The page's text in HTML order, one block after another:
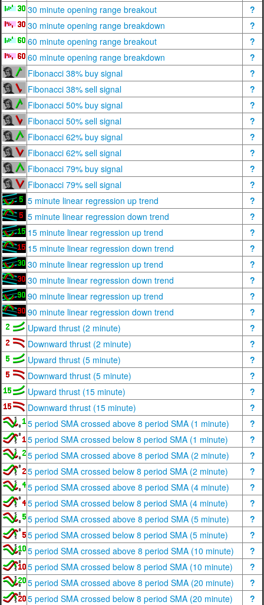
30 minute opening range breakout
?
30 minute opening range breakdown
?
60 minute opening range breakout
?
60 minute opening range breakdown
?
Fibonacci 38% buy signal
?
Fibonacci 38% sell signal
?
Fibonacci 50% buy signal
?
Fibonacci 50% sell signal
?
Fibonacci 62% buy signal
?
Fibonacci 62% sell signal
?
Fibonacci 79% buy signal
?
Fibonacci 79% sell signal
?
5 minute linear regression up trend
?
5 minute linear regression down trend
?
15 minute linear regression up trend
?
15 minute linear regression down trend
?
30 minute linear regression up trend
?
30 minute linear regression down trend
?
90 minute linear regression up trend
?
90 minute linear regression down trend
?
Upward thrust (2 minute)
?
Downward thrust (2 minute)
?
Upward thrust (5 minute)
?
Downward thrust (5 minute)
?
Upward thrust (15 minute)
?
Downward thrust (15 minute)
?
5 period SMA crossed above 8 period SMA (1 minute)
?
5 period SMA crossed below 8 period SMA (1 minute)
?
5 period SMA crossed above 8 period SMA (2 minute)
?
5 period SMA crossed below 8 period SMA (2 minute)
?
5 period SMA crossed above 8 period SMA (4 minute)
?
5 period SMA crossed below 8 period SMA (4 minute)
?
5 period SMA crossed above 8 period SMA (5 minute)
?
5 period SMA crossed below 8 period SMA (5 minute)
?
5 period SMA crossed above 8 period SMA (10 minute)
?
5 period SMA crossed below 8 period SMA (10 minute)
?
5 period SMA crossed above 8 period SMA (20 minute)
?
5 period SMA crossed below 8 period SMA (20 minute)
?